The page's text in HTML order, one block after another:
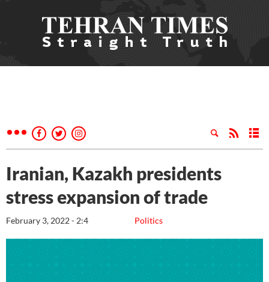
Iranian, Kazakh presidents
stress expansion of trade
Politics
February 3, 2022 - 2:4